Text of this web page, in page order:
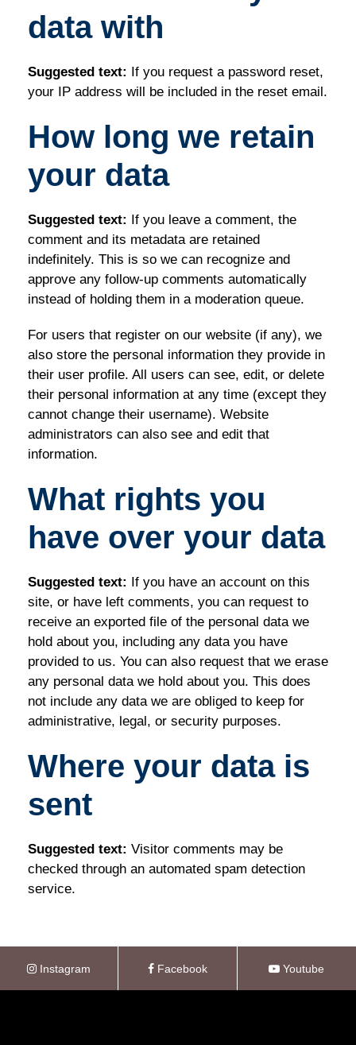
data with
Suggested text: If you request a password reset,
your IP address will be included in the reset email.
How long we retain
your data
Suggested text: If you leave a comment, the
comment and its metadata are retained
indefinitely. This is so we can recognize and
approve any follow-up comments automatically
instead of holding them in a moderation queue.
For users that register on our website (if any), we
also store the personal information they provide in
their user profile. All users can see, edit, or delete
their personal information at any time (except they
cannot change their username). Website
administrators can also see and edit that
information.
What rights you
have over your data
Suggested text: If you have an account on this
site, or have left comments, you can request to
receive an exported file of the personal data we
hold about you, including any data you have
provided to us. You can also request that we erase
any personal data we hold about you. This does
not include any data we are obliged to keep for
administrative, legal, or security purposes.
Where your data is
sent
Suggested text: Visitor comments may be
checked through an automated spam detection
service.
Instagram Facebook Youtube